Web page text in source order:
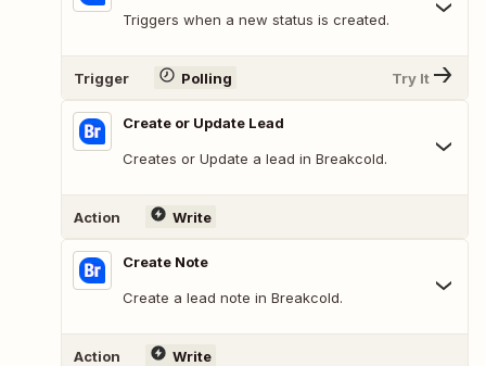
Triggers when a new status is created.
Trigger Polling Try It
Create or Update Lead
Creates or Update a lead in Breakcold.
Action Write
Create Note
Create a lead note in Breakcold.
Action Write